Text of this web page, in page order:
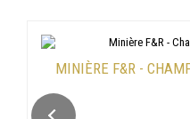
MINIÈRE F&R -